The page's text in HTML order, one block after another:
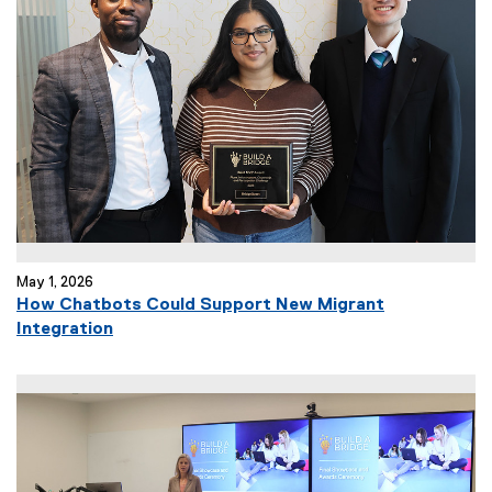
n
a
l
i
n
k
)
May 1, 2026
How Chatbots Could Support New Migrant
Integration(
t